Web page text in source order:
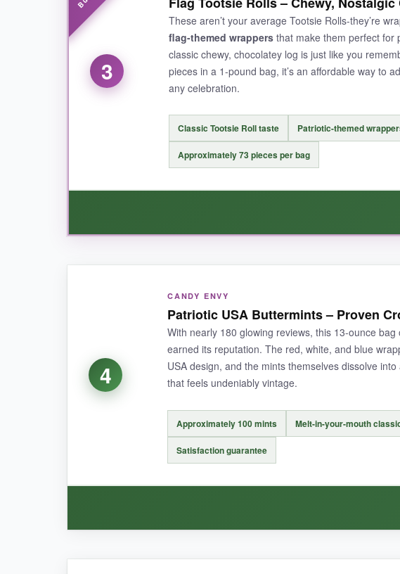
distinctive creamy-cool sensation that takes you right back to
they don’t get eaten first). The simple flag wrapper is timeless
The flag design is a bit simpler than some premium
have been a nice touch.
3
These aren’t your average Tootsie Rolls-they’re
flag-themed wrappers that make them perfect for
classic chewy, chocolatey log is just like you
pieces in a 1-pound bag, it’s an affordable way to
any celebration.
Classic Tootsie Roll taste Patriotic-themed
Approximately 73 pieces per bag
familiar tasteis spot-on-that subtle chocolate flavor with a
altering the candy itself. At this price point, you can grab
The chewy texture could pose issues for grandparents with
which not everyone expects.
4
CANDY ENVY
Patriotic USA Buttermints – Proven
With nearly 180 glowing reviews, this 13-ounce bag
earned its reputation. The red, white, and blue
USA design, and the mints themselves dissolve
that feels undeniably vintage.
Approximately 100 mints Melt-in-your-mouth
Satisfaction guarantee